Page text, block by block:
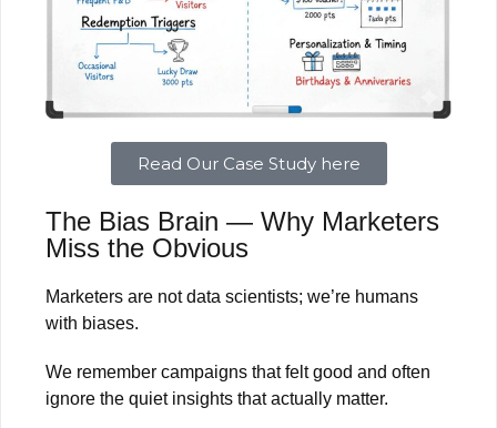
Read Our Case Study here
The Bias Brain — Why Marketers
Miss the Obvious
Marketers are not data scientists; we’re humans
with biases.
We remember campaigns that felt good and often
ignore the quiet insights that actually matter.